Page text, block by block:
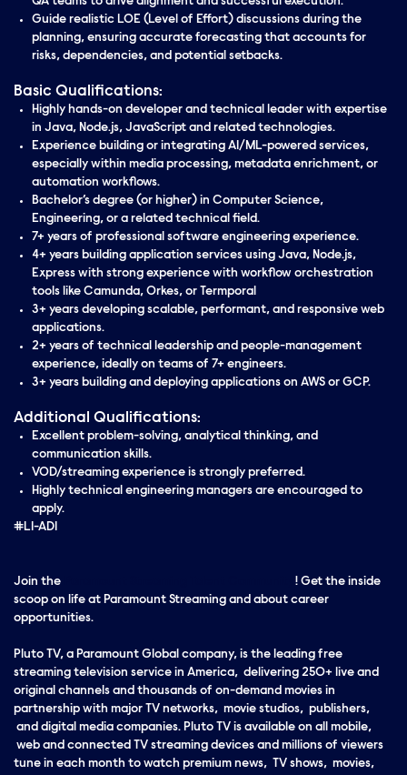
Guide realistic LOE (Level of Effort) discussions during the
planning, ensuring accurate forecasting that accounts for
risks, dependencies, and potential setbacks.
Basic Qualifications:
Highly hands-on developer and technical leader with expertise
in Java, Node.js, JavaScript and related technologies.
Experience building or integrating AI/ML-powered services,
especially within media processing, metadata enrichment, or
automation workflows.
Bachelor’s degree (or higher) in Computer Science,
Engineering, or a related technical field.
7+ years of professional software engineering experience.
4+ years building application services using Java, Node.js,
Express with strong experience with workflow orchestration
tools like Camunda, Orkes, or Termporal
3+ years developing scalable, performant, and responsive web
applications.
2+ years of technical leadership and people-management
experience, ideally on teams of 7+ engineers.
3+ years building and deploying applications on AWS or GCP.
Additional Qualifications:
Excellent problem-solving, analytical thinking, and
communication skills.
VOD/streaming experience is strongly preferred.
Highly technical engineering managers are encouraged to
apply.
#LI-AD1
Join the
! Get the inside
scoop on life at Paramount Streaming and about career
opportunities.
Pluto TV, a Paramount Global company, is the leading free
streaming television service in America, delivering 250+ live and
original channels and thousands of on-demand movies in
partnership with major TV networks, movie studios, publishers,
and digital media companies. Pluto TV is available on all mobile,
web and connected TV streaming devices and millions of viewers
tune in each month to watch premium news, TV shows, movies,